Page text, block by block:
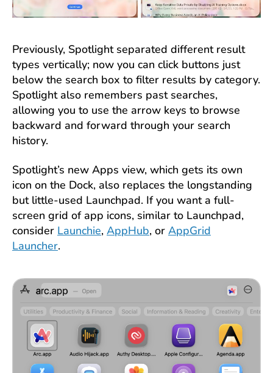
Previously, Spotlight separated different result
types vertically; now you can click buttons just
below the search box to filter results by category.
Spotlight also remembers past searches,
allowing you to use the arrow keys to browse
backward and forward through your search
history.
Spotlight’s new Apps view, which gets its own
icon on the Dock, also replaces the longstanding
but little-used Launchpad. If you want a full-
screen grid of app icons, similar to Launchpad,
consider Launchie, AppHub, or AppGrid
Launcher.